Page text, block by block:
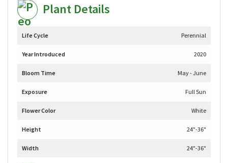
Plant Details
Life Cycle Perennial
Year Introduced 2020
Bloom Time May - June
Exposure Full Sun
Flower Color White
Height 24"-36"
Width 24"-36"